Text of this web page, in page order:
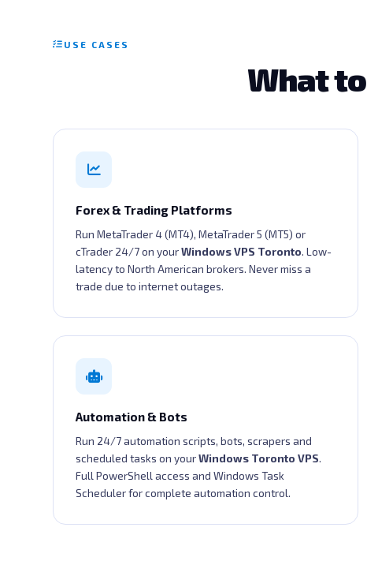
USE CASES
What
Forex & Trading Platforms
Run MetaTrader 4 (MT4), MetaTrader 5 (MT5) or
cTrader 24/7 on yourWindows VPS Toronto. Low-
latency to North American brokers. Never miss a
trade due to internet outages.
Automation & Bots
Run 24/7 automation scripts, bots, scrapers and
scheduled tasks on yourWindows Toronto VPS.
Full PowerShell access and Windows Task
Scheduler for complete automation control.